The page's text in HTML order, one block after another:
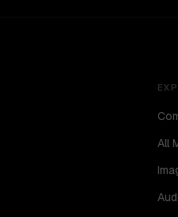
All